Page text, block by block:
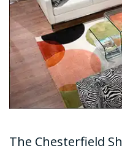
The Chesterfield